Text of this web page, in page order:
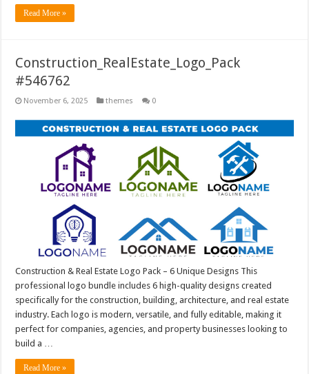
Read More »
Construction_RealEstate_Logo_Pack
#546762
November 6, 2025 themes 0
Construction & Real Estate Logo Pack – 6 Unique Designs This
professional logo bundle includes 6 high-quality designs created
specifically for the construction, building, architecture, and real estate
industry. Each logo is modern, versatile, and fully editable, making it
perfect for companies, agencies, and property businesses looking to
build a …
Read More »